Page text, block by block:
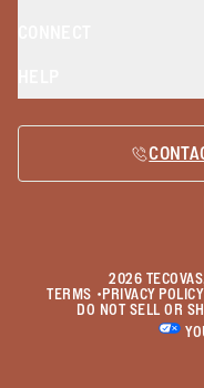
2026
TERMS • PRIVACY POLICY
DO NOT SELL OR